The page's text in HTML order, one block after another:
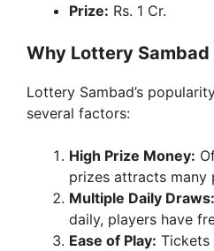
o
Prize: Rs. 1 Cr.
Why Lottery Sambad
Lottery Sambad’s
several factors:
High Prize Money:
prizes attracts many
Multiple Daily Draws:
daily, players have
Ease of Play: Tickets